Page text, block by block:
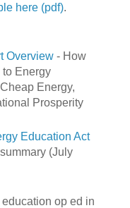
here (pdf).
Overview- How
Energy
Energy,
Prosperity
Education Act
(July
op ed in